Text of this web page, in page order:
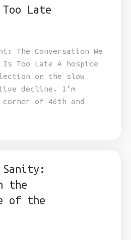
Late
The Conversation We
Too Late A hospice
on the slow
decline. I’m
of 46th and
Sanity:
the
of the